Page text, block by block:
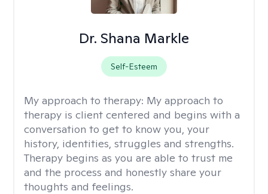
Dr. Shana Markle
Self-Esteem
My approach to therapy: My approach to
therapy is client centered and begins with a
conversation to get to know you, your
history, identities, struggles and strengths.
Therapy begins as you are able to trust me
and the process and honestly share your
thoughts and feelings.